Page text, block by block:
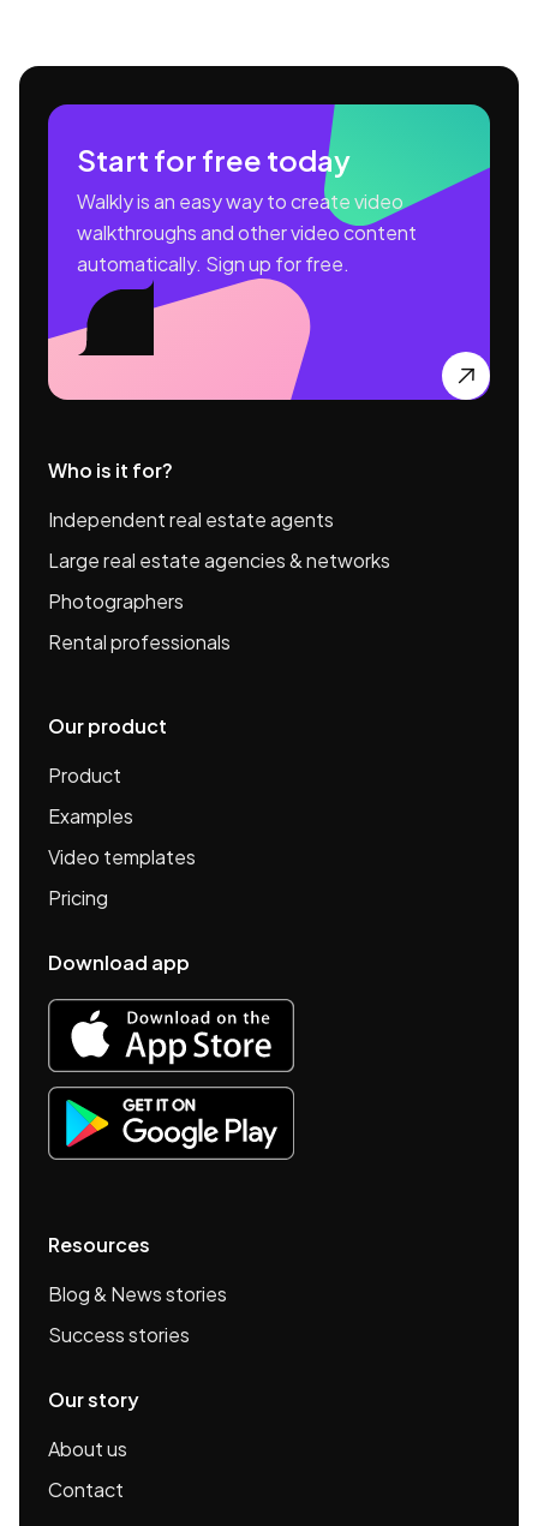
Start for free today
Walkly is an easy way to create video
walkthroughs and other video content
automatically. Sign up for free.

Who is it for?
Independent real estate agents
Large real estate agencies & networks
Photographers
Rental professionals
Our product
Product
Examples
Video templates
Pricing
Download app
Resources
Blog & News stories
Success stories
Our story
About us
Contact